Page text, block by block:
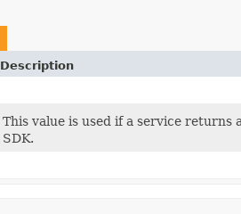
Description
This value is used if a service
SDK.